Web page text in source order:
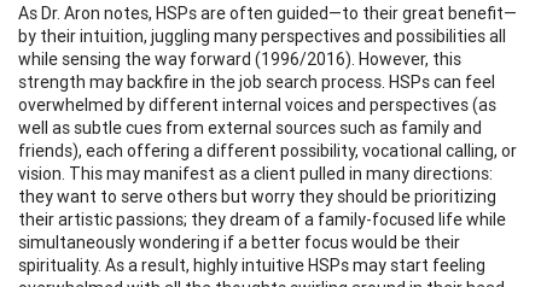
As Dr. Aron notes, HSPs are often guided—to their great benefit—
by their intuition, juggling many perspectives and possibilities all
while sensing the way forward (1996/2016). However, this
strength may backfire in the job search process. HSPs can feel
overwhelmed by different internal voices and perspectives (as
well as subtle cues from external sources such as family and
friends), each offering a different possibility, vocational calling, or
vision. This may manifest as a client pulled in many directions:
they want to serve others but worry they should be prioritizing
their artistic passions; they dream of a family-focused life while
simultaneously wondering if a better focus would be their
spirituality. As a result, highly intuitive HSPs may start feeling